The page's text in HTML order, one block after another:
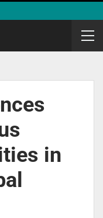
in